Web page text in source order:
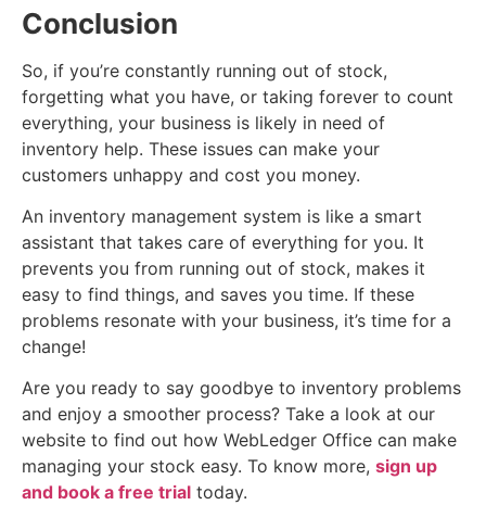
Conclusion
So, if you’re constantly running out of stock,
forgetting what you have, or taking forever to count
everything, your business is likely in need of
inventory help. These issues can make your
customers unhappy and cost you money.
An inventory management system is like a smart
assistant that takes care of everything for you. It
prevents you from running out of stock, makes it
easy to find things, and saves you time. If these
problems resonate with your business, it’s time for a
change!
Are you ready to say goodbye to inventory problems
and enjoy a smoother process? Take a look at our
website to find out how WebLedger Office can make
managing your stock easy. To know more, sign up
and book a free trial today.